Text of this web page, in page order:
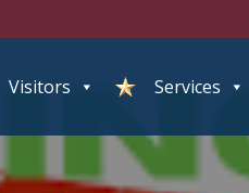
Visitors Services